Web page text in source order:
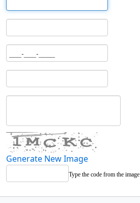
Generate New Image
Type the code from the image